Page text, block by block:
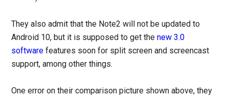
They also admit that the Note2 will not be updated to
Android 10, but it is supposed to get thenew 3.0
software features soon for split screen and screencast
support, among other things.
One error on their comparison picture shown above, they